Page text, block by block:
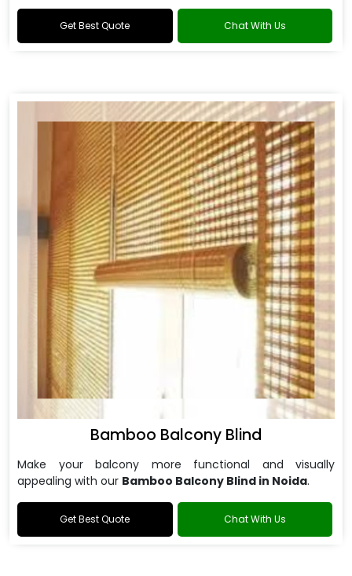
Get Best Quote Chat With Us
Bamboo Balcony Blind
Make your balcony more functional and visually
appealing with our Bamboo Balcony Blind in Noida.
Get Best Quote Chat With Us